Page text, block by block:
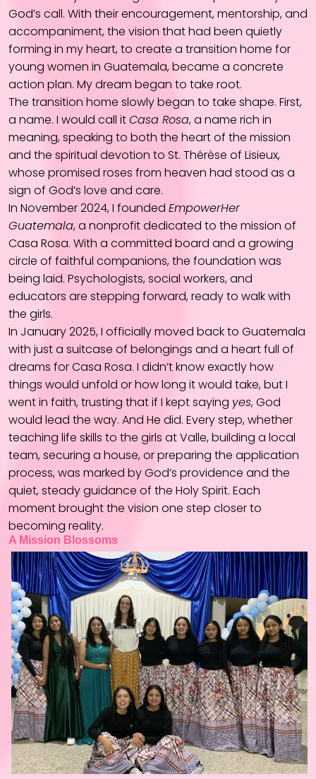
God’s call. With their encouragement, mentorship, and
accompaniment, the vision that had been quietly
forming in my heart, to create a transition home for
young women in Guatemala, became a concrete
action plan. My dream began to take root.
The transition home slowly began to take shape. First,
a name. I would call itCasa Rosa, a name rich in
meaning, speaking to both the heart of the mission
and the spiritual devotion to St. Thérèse of Lisieux,
whose promised roses from heaven had stood as a
sign of God’s love and care.
In November 2024, I founded EmpowerHer
Guatemala, a nonprofit dedicated to the mission of
Casa Rosa. With a committed board and a growing
circle of faithful companions, the foundation was
being laid. Psychologists, social workers, and
educators are stepping forward, ready to walk with
the girls.
In January 2025, I officially moved back to Guatemala
with just a suitcase of belongings and a heart full of
dreams for Casa Rosa. I didn’t know exactly how
things would unfold or how long it would take, but I
went in faith, trusting that if I kept saying yes, God
would lead the way. And He did. Every step, whether
teaching life skills to the girls at Valle, building a local
team, securing a house, or preparing the application
process, was marked by God’s providence and the
quiet, steady guidance of the Holy Spirit. Each
moment brought the vision one step closer to
becoming reality.
A Mission Blossoms